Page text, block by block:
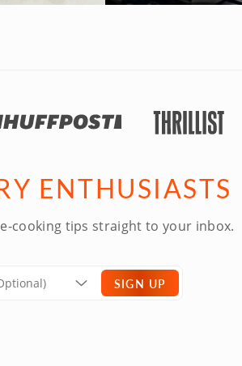
ENTHUSIASTS
cooking tips straight to your inbox.
SIGN UP